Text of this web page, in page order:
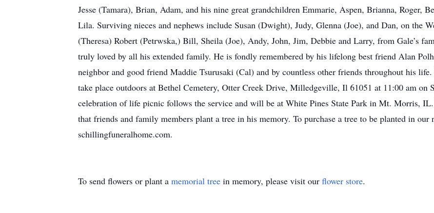
Jesse (Tamara), Brian, Adam, and his nine great grandchildren Emmarie, Aspen, Brianna, Roger,
Lila. Surviving nieces and nephews include Susan (Dwight), Judy, Glenna (Joe), and Dan, on the
(Theresa) Robert (Petrwska,) Bill, Sheila (Joe), Andy, John, Jim, Debbie and Larry, from Gale’s
truly loved by all his extended family. He is fondly remembered by his lifelong best friend Alan
neighbor and good friend Maddie Tsurusaki (Cal) and by countless other friends throughout his
take place outdoors at Bethel Cemetery, Otter Creek Drive, Milledgeville, Il 61051 at 11:00 am on
celebration of life picnic follows the service and will be at White Pines State Park in Mt. Morris,
that friends and family members plant a tree in his memory. To purchase a tree to be planted in our
schillingfuneralhome.com.
To send flowers or plant a memorial tree in memory, please visit our flower store.